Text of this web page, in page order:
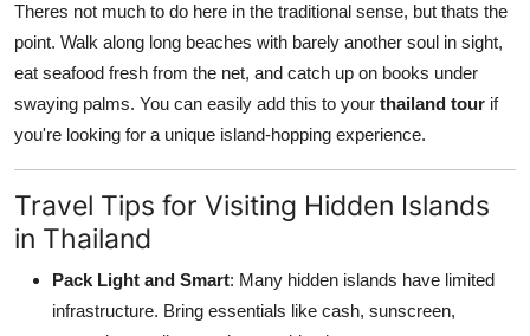
Theres not much to do here in the traditional sense, but thats the
point. Walk along long beaches with barely another soul in sight,
eat seafood fresh from the net, and catch up on books under
swaying palms. You can easily add this to your thailand tour if
you're looking for a unique island-hopping experience.
Travel Tips for Visiting Hidden Islands
in Thailand
Pack Light and Smart: Many hidden islands have limited
infrastructure. Bring essentials like cash, sunscreen,